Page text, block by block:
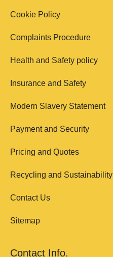
Cookie Policy
Complaints Procedure
Health and Safety policy
Insurance and Safety
Modern Slavery Statement
Payment and Security
Pricing and Quotes
Recycling and Sustainability
Contact Us
Sitemap
Contact Info.